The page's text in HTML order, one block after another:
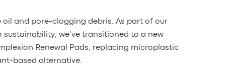
oil and pore-clogging debris. As part of our
we’ve transitioned to a new
Renewal Pads, replacing microplastic
based alternative.